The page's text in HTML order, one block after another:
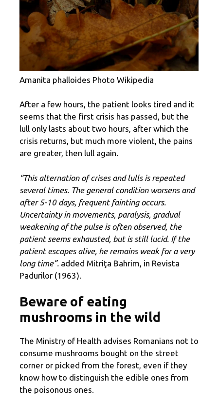
Amanita phalloides Photo Wikipedia
After a few hours, the patient looks tired and it
seems that the first crisis has passed, but the
lull only lasts about two hours, after which the
crisis returns, but much more violent, the pains
are greater, then lull again.
“This alternation of crises and lulls is repeated
several times. The general condition worsens and
after 5-10 days, frequent fainting occurs.
Uncertainty in movements, paralysis, gradual
weakening of the pulse is often observed, the
patient seems exhausted, but is still lucid. If the
patient escapes alive, he remains weak for a very
long time”. added Mitriţa Bahrim, in Revista
Padurilor (1963).
Beware of eating
mushrooms in the wild
The Ministry of Health advises Romanians not to
consume mushrooms bought on the street
corner or picked from the forest, even if they
know how to distinguish the edible ones from
the poisonous ones.